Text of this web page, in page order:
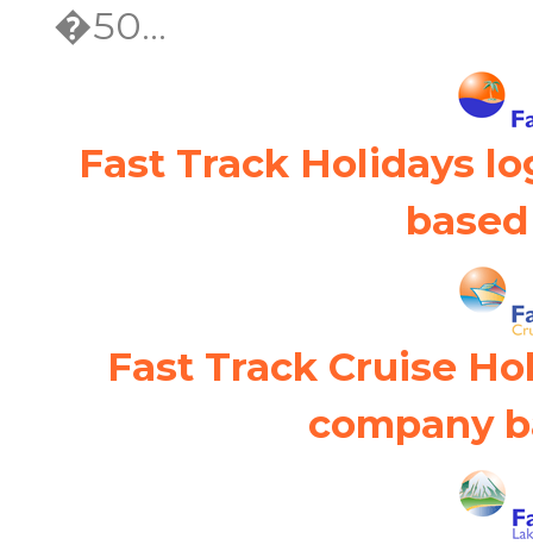
�50...
Fast Track Holidays
Fast Track Cruise
company